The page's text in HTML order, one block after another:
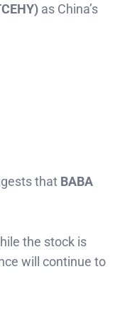
as China’s
that BABA
the stock is
will continue to